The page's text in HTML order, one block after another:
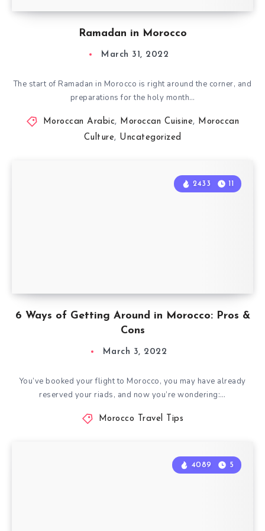
Ramadan in Morocco
March 31, 2022
The start of Ramadan in Morocco is right around the corner, and
preparations for the holy month…
Moroccan Arabic, Moroccan Cuisine, Moroccan
Culture, Uncategorized
6 Ways of Getting Around in Morocco: Pros &
Cons
2433 11
March 3, 2022
You’ve booked your flight to Morocco, you may have already
reserved your riads, and now you’re wondering:…
Morocco Travel Tips
4089 5